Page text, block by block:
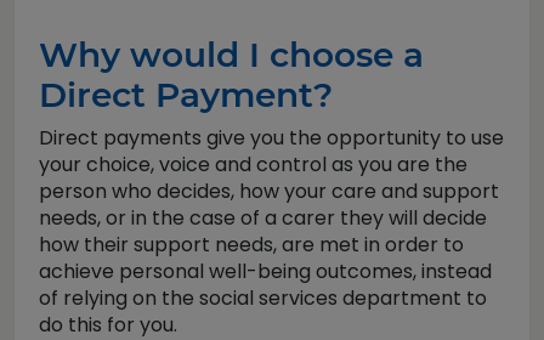
Why would I choose a
Direct Payment?
Direct payments give you the opportunity to use
your choice, voice and control as you are the
person who decides, how your care and support
needs, or in the case of a carer they will decide
how their support needs, are met in order to
achieve personal well-being outcomes, instead
of relying on the social services department to
do this for you.